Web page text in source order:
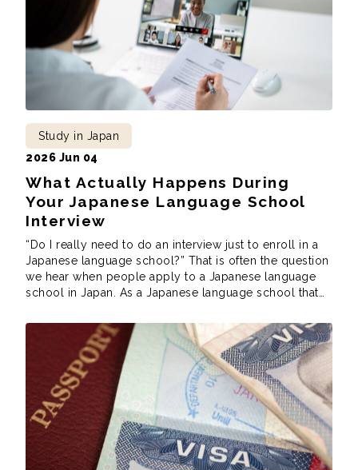
What Actually Happens During
Your Japanese Language School
Interview
Study in Japan
2026 Jun 04
“Do I really need to do an interview just to enroll in a
Japanese language school?” That is often the question
we hear when people apply to a Japanese language
school in Japan. As a Japanese language school that
process, we understand the concern, surprise, and
nervousness […]